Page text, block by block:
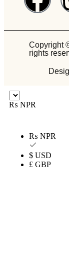
Copyright
rights
₨ NPR
₨ NPR
$ USD
£ GBP